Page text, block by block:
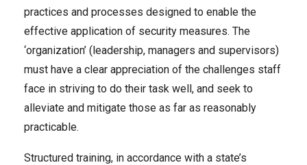
practices and processes designed to enable the
effective application of security measures. The
‘organization’ (leadership, managers and supervisors)
must have a clear appreciation of the challenges staff
face in striving to do their task well, and seek to
alleviate and mitigate those as far as reasonably
practicable.
Structured training, in accordance with a state’s